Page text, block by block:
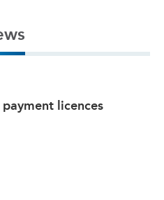
payment licences